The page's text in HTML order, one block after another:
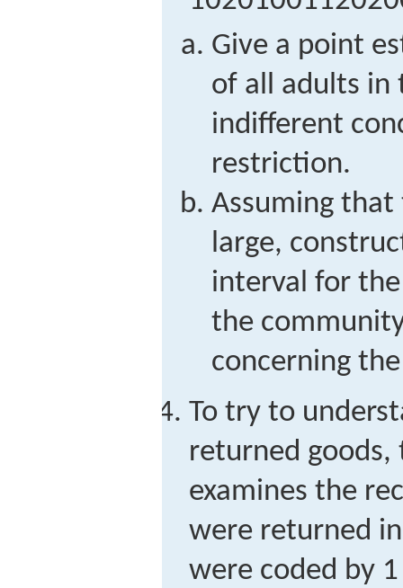
Give a point
of all adults in
indifferent
restriction.
Assuming
large,
interval for
the
concerning
To try to
returned goods,
examines the
were returned
were coded by